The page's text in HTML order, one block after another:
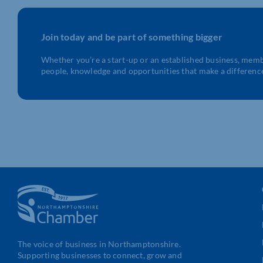
Join today and be part of something bigger
Whether you’re a start-up or an established business,
people, knowledge and opportunities that make a
The voice of business in Northamptonshire.
Supporting businesses to connect, grow and